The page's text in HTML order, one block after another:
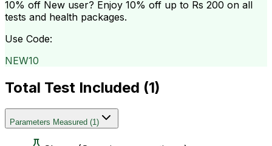
10% off New user? Enjoy 10% off up to Rs 200 on all
tests and health packages.
Use Code:
NEW10
Total Test Included (1)
Parameters Measured (1)